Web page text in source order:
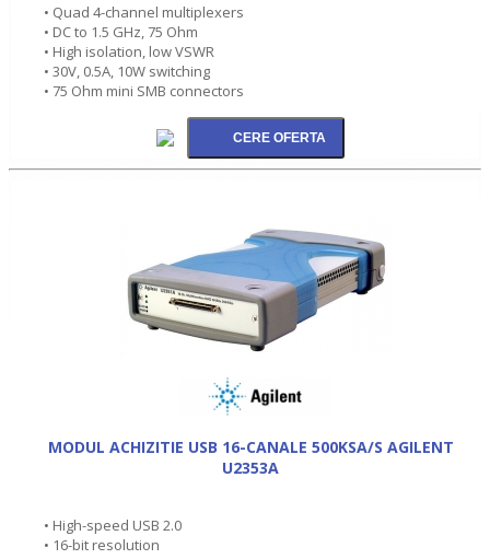
• Quad 4-channel multiplexers
• DC to 1.5 GHz, 75 Ohm
• High isolation, low VSWR
• 30V, 0.5A, 10W switching
• 75 Ohm mini SMB connectors
MODUL ACHIZITIE USB 16-CANALE 500KSA/S AGILENT
U2353A
• High-speed USB 2.0
• 16-bit resolution